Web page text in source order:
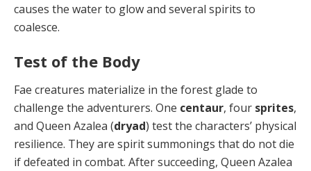
caus­es the water to glow and several spirits to
coalesce.
Test of the Body
Fae creatures materialize in the forest glade to
challenge the adventurers. One centaur, four sprites,
and Queen Azalea (dryad) test the characters’ physical
resilience. They are spirit summonings that do not die
if defeated in combat. After succeeding, Queen Azalea